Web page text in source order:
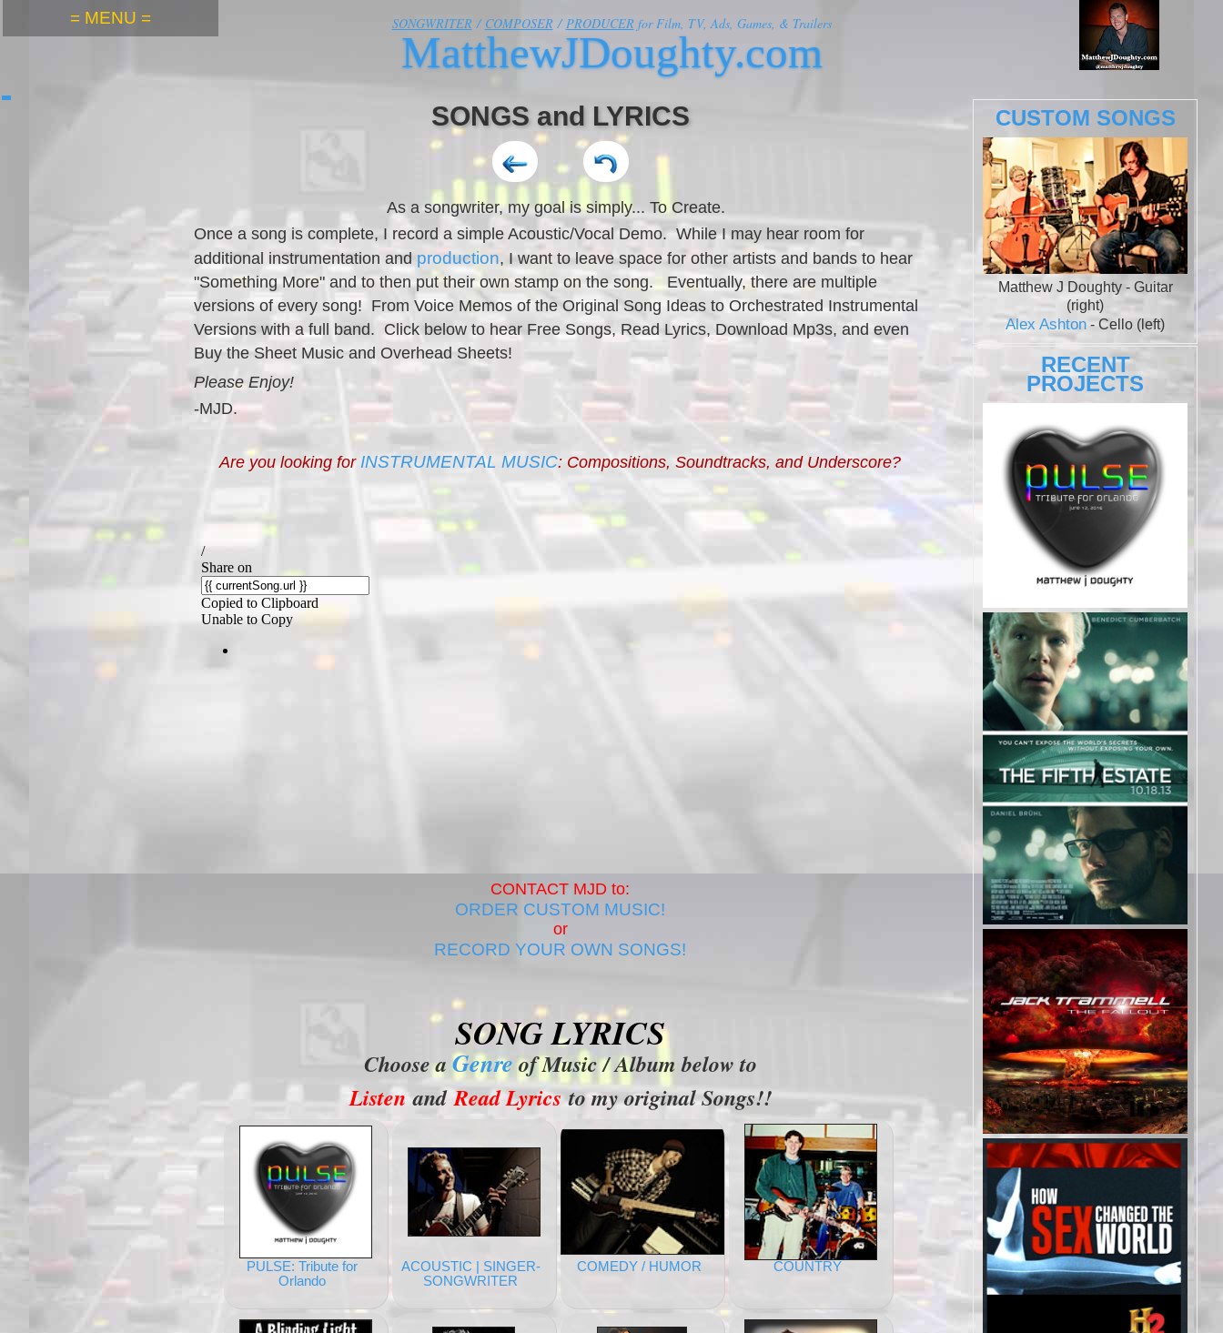
MatthewJDoughty.com
SONGWRITER/ COMPOSER/PRODUCERfor Film, TV, Ads, Games, & Trailers
= MENU =
CUSTOM SONGS
Matthew J Doughty - Guitar
(right)
Alex Ashton - Cello (left)
RECENT
PROJECTS
SONGS and LYRICS
As a songwriter, my goal is simply... To Create.
Once a song is compl ete, I record a simple Acoustic/Vocal Demo. While I may hear room for
additional instrumentation and production, I want to leave space for other artists and bands to hear
"Something More" and to then put their own stamp on the song. Eventually, there are multiple
versions of every song! From Voice Memos of the Original Song Ideas to Orchestrated Instrumental
Versions with a full band. Click below to hear Free Songs, Read Lyrics, Download Mp3s, and even
Buy the Sheet Music and Overhead Sheets!
Please Enjoy!
-MJD.
Are you looking forINSTRUMENTAL MUSIC: Compositions, Soundtracks, and Underscore?
CONTACT MJD to:
ORDER CUSTOM MUSIC!
or
RECORD YOUR OWN SONGS!
SONG LYRICS
Choose a Genreof Music / Album below to
ListenandRead Lyricsto my original Songs!!
PULSE: Tribute for
Orlando
ACOUSTIC | SINGER-
SONGWRITER
COMEDY / HUMOR COUNTRY